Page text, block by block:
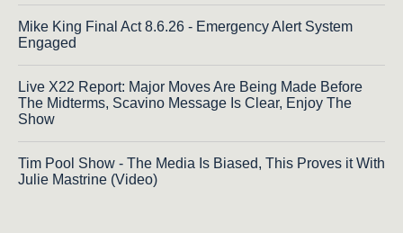
Mike King Final Act 8.6.26 - Emergency Alert System
Engaged
Live X22 Report: Major Moves Are Being Made Before
The Midterms, Scavino Message Is Clear, Enjoy The
Show
Tim Pool Show - The Media Is Biased, This Proves it With
Julie Mastrine (Video)